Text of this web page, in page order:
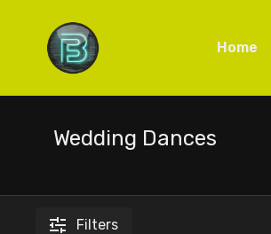
Home
Wedding Dances
Filters